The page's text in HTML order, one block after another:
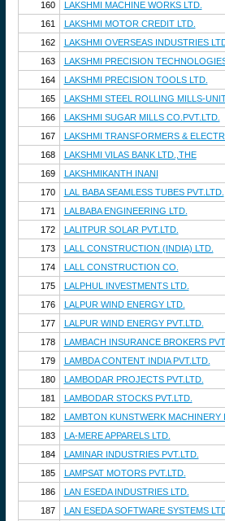
160
LAKSHMI MACHINE WORKS LTD.
161
LAKSHMI MOTOR CREDIT LTD.
162
LAKSHMI OVERSEAS INDUSTRIES
163
LAKSHMI PRECISION
164
LAKSHMI PRECISION TOOLS LTD.
165
LAKSHMI STEEL ROLLING MILLS-
166
LAKSHMI SUGAR MILLS CO.PVT.LTD.
167
LAKSHMI TRANSFORMERS &
168
LAKSHMI VILAS BANK LTD.,THE
169
LAKSHMIKANTH INANI
170
LAL BABA SEAMLESS TUBES PVT.LTD.
171
LALBABA ENGINEERING LTD.
172
LALITPUR SOLAR PVT.LTD.
173
LALL CONSTRUCTION (INDIA) LTD.
174
LALL CONSTRUCTION CO.
175
LALPHUL INVESTMENTS LTD.
176
LALPUR WIND ENERGY LTD.
177
LALPUR WIND ENERGY PVT.LTD.
178
LAMBACH INSURANCE BROKERS
179
LAMBDA CONTENT INDIA PVT.LTD.
180
LAMBODAR PROJECTS PVT.LTD.
181
LAMBODAR STOCKS PVT.LTD.
182
LAMBTON KUNSTWERK MACHINERY
183
LA-MERE APPARELS LTD.
184
LAMINAR INDUSTRIES PVT.LTD.
185
LAMPSAT MOTORS PVT.LTD.
186
LAN ESEDA INDUSTRIES LTD.
187
LAN ESEDA SOFTWARE SYSTEMS